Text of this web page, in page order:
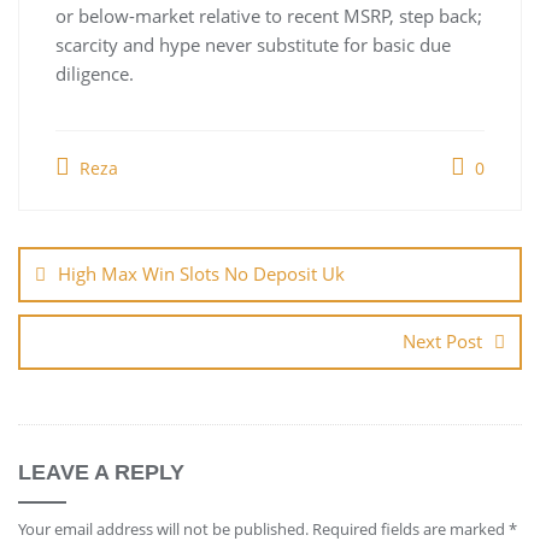
or below-market relative to recent MSRP, step back;
scarcity and hype never substitute for basic due
diligence.
Reza 0
navigation
High Max Win Slots No Deposit Uk
Next Post
LEAVE A REPLY
Your email address will not be published. Required fields are marked *